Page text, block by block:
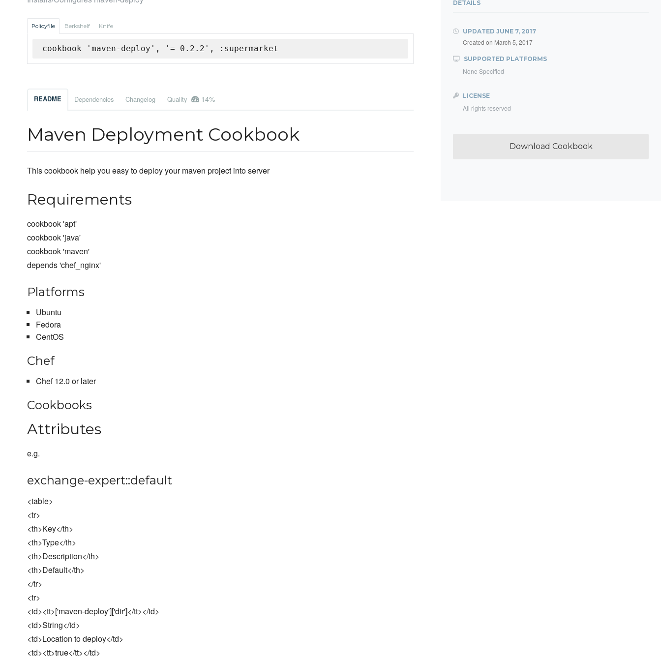
Policyfile Berkshelf Knife
cookbook 'maven-deploy', '= 0.2.2', :supermarket
README Dependencies Changelog Quality 14%
Maven Deployment Cookbook
This cookbook help you easy to deploy your maven project into server
Requirements
cookbook 'apt'
cookbook 'java'
cookbook 'maven'
depends 'chef_nginx'
Platforms
Ubuntu
Fedora
CentOS
Chef
Chef 12.0 or later
Cookbooks
Attributes
e.g.
exchange-expert::default
<table>
<tr>
<th>Key</th>
<th>Type</th>
<th>Description</th>
<th>Default</th>
</tr>
<tr>
<td><tt>['maven-deploy']['dir']</tt></td>
<td>String</td>
<td>Location to deploy</td>
<td><tt>true</tt></td>
DETAILS
UPDATED JUNE 7, 2017
Created on March 5, 2017
SUPPORTED PLATFORMS
None Specified
LICENSE
All rights reserved
Download Cookbook